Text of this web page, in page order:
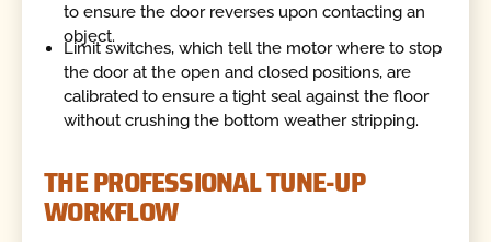
to ensure the door reverses upon contacting an
object.
Limit switches, which tell the motor where to stop
the door at the open and closed positions, are
calibrated to ensure a tight seal against the floor
without crushing the bottom weather stripping.
THE PROFESSIONAL TUNE-UP
WORKFLOW